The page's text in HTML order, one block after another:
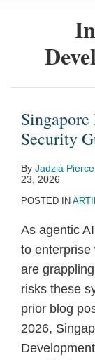
Singapore
Security
By Jadzia Pierce
23, 2026
POSTED IN
As agentic
to enterprise
are
risks these
prior blog
2026,
Governance
Security
Agentic